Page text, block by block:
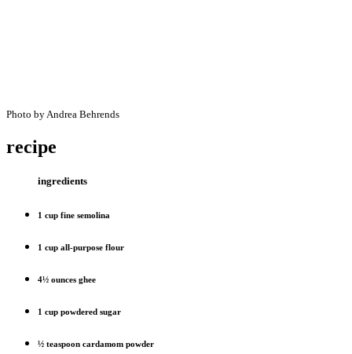
Photo by Andrea Behrends
recipe
ingredients
1 cup fine semolina
1 cup all-purpose flour
4½ ounces ghee
1 cup powdered sugar
½ teaspoon cardamom powder